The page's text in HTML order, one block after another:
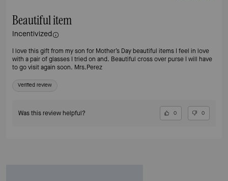
Beautiful item
Incentivized
I love this gift from my son for Mother’s Day beautiful items I feel in love
with a pair of glasses I tried on and. Beautiful cross over purse I will have
to go visit again soon. Mrs.Perez
Verified review
Was this review helpful? 0 0